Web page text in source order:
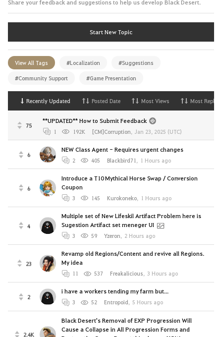
Share your feedback and suggestions to help us develop Black Desert.
Start New Topic
View All Tags #Localization #Suggestions
#Community Support #Game Presentation
Recently Updated Posted Date Most Views Most Replies
75
**UPDATED** How to Submit Feedback
1 192K [CM]Corruption, Jan 23, 2025 (UTC)
6
NEW Class Agent - Requires urgent changes
2 405 Blackbird71 , 1 Hours ago
6
Introduce a T10 Mythical Horse Swap / Conversion
Coupon
3 145 Kurokoneko, 1 Hours ago
4
Multiple set of New Lifeskil Artifact Problem here is
Sugestion Artifact set meneger UI
3 59 Yzeron, 2 Hours ago
23
Revamp old Regions/Content and revive all Regions.
My idea
11 537 Freakalicious, 3 Hours ago
2
i have a workers tending my farm but...
3 52 Entropoid, 5 Hours ago
2.4K
Black Desert's Removal of EXP Progression Will
Cause a Collapse in All Progression Forms and